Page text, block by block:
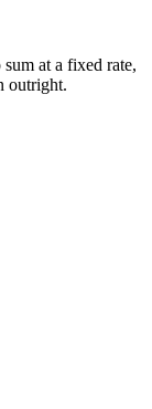
at a fixed rate,
outright.